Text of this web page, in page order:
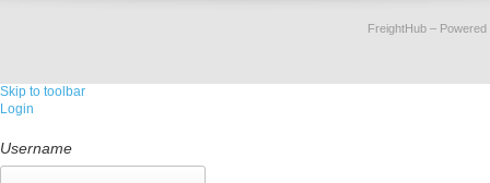
FreightHub–
Skip to toolbar
Login
Username